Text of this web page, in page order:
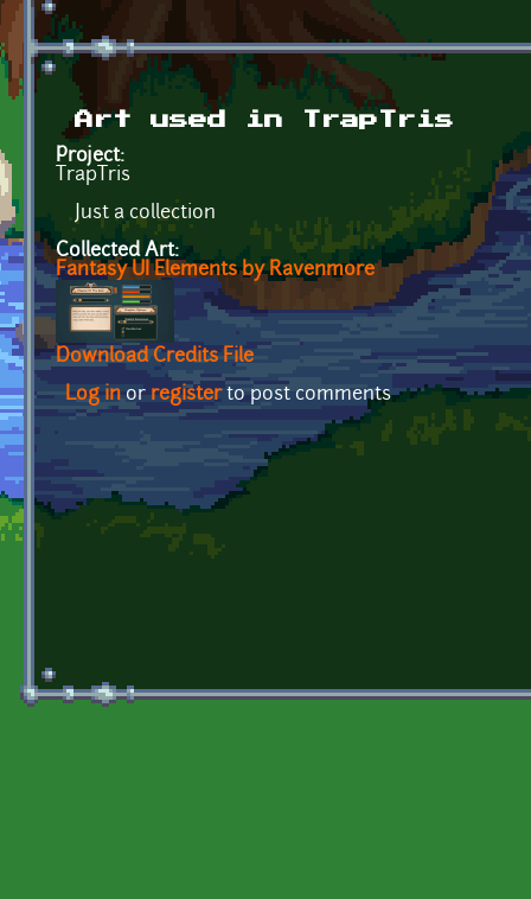
Art used in TrapTris
Project:
TrapTris
Just a collection
Collected Art:
Fantasy UI Elements by Ravenmore
Download Credits File
Log inor registerto post comments